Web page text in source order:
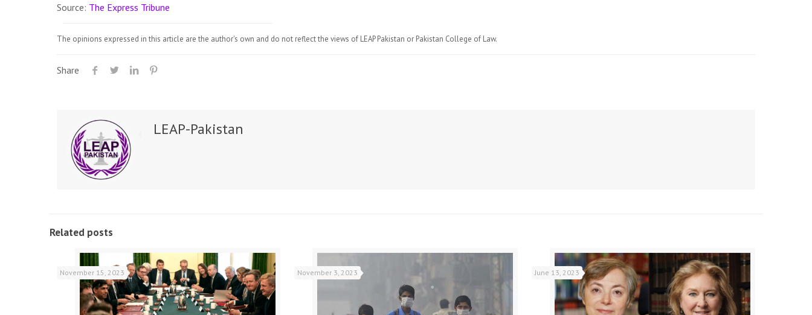
Source: The Express Tribune
The opinions expressed in this article are the author's own and do not reflect the views of LEAP Pakistan or Pakistan College of Law.
Share
LEAP-Pakistan
Related posts
November 15, 2023 November 3, 2023 June 13, 2023